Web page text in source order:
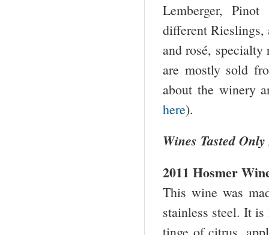
Lemberger,
different Rieslings,
and rosé,
are mostly sold
about the winery
here).
Wines Tasted
2011 Hosmer
This wine was
stainless steel. It